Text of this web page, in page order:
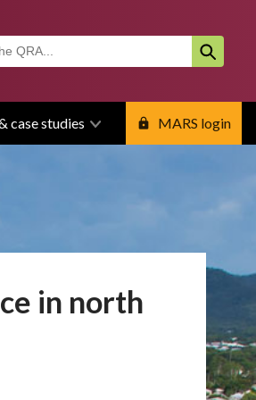
case studies MARS login
in north